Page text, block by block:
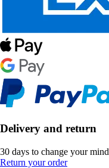
Delivery and return
30 days to change your mind
Return your order